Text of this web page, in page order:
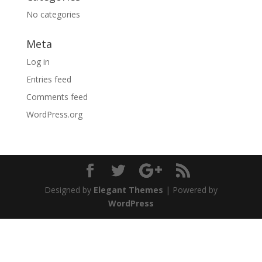
No categories
Meta
Log in
Entries feed
Comments feed
WordPress.org
Designed by Elegant Themes | Powered by
WordPress